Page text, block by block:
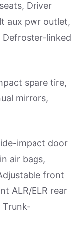
Driver
aux pwr outlet,
Defroster-linked
spare tire,
mirrors,
impact door
air bags,
front
ALR/ELR rear
Trunk-